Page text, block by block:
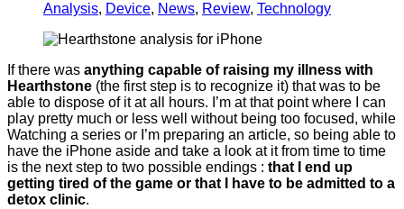
Analysis, Device, News, Review, Technology
If there was anything capable of raising my illness with
Hearthstone (the first step is to recognize it) that was to be
able to dispose of it at all hours. I’m at that point where I can
play pretty much or less well without being too focused, while
Watching a series or I’m preparing an article, so being able to
have the iPhone aside and take a look at it from time to time
is the next step to two possible endings : that I end up
getting tired of the game or that I have to be admitted to a
detox clinic.